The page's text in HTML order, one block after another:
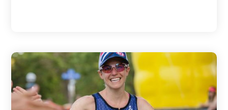
off your training plan now will catch up with you later,
when it’s too late to make up for what you could be
doing in the months before race season.